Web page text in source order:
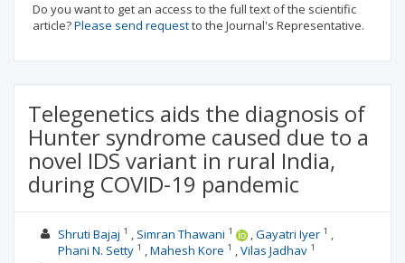
Do you want to get an access to the full text of the scientific
article?Please send requestto the Journal's Representative.
Telegenetics aids the diagnosis of
Hunter syndrome caused due to a
novel IDS variant in rural India,
during COVID-19 pandemic
Shruti Bajaj 1 Simran Thawani 1 Gayatri Iyer1
Phani N. Setty1 Mahesh Kore 1 Vilas Jadhav1